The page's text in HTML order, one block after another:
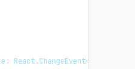
e : React.ChangeEvent<